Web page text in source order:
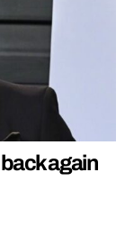
again